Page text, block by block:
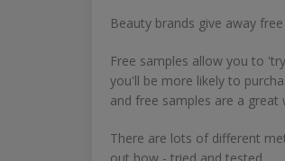
Beauty brands give away
Free samples allow you to
you'll be more likely to
and free samples are a great
There are lots of different